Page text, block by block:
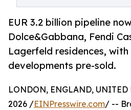
EUR 3.2 billion pipeline
Dolce&Gabbana, Fendi
Lagerfeld residences,
developments pre-sold.
LONDON, ENGLAND,
2026 /EINPresswire.com/ --